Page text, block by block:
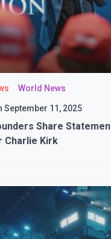
World News
September 11, 2025
Share
Charlie Kirk